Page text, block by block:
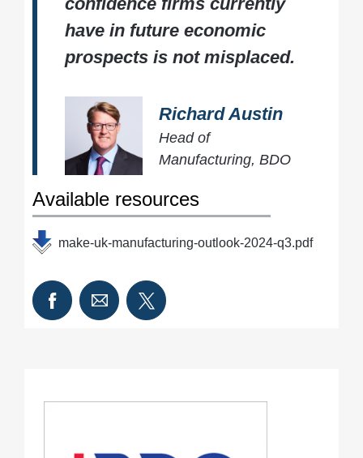
have in future economic
prospects is not misplaced.
Richard Austin
Head of
Manufacturing, BDO
Available resources
make-uk-manufacturing-outlook-2024-q3.pdf